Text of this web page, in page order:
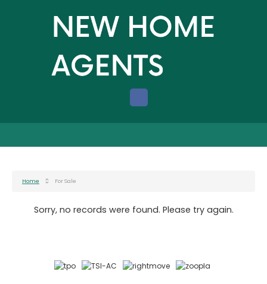
Home For Sale
Sorry, no records were found. Please try again.